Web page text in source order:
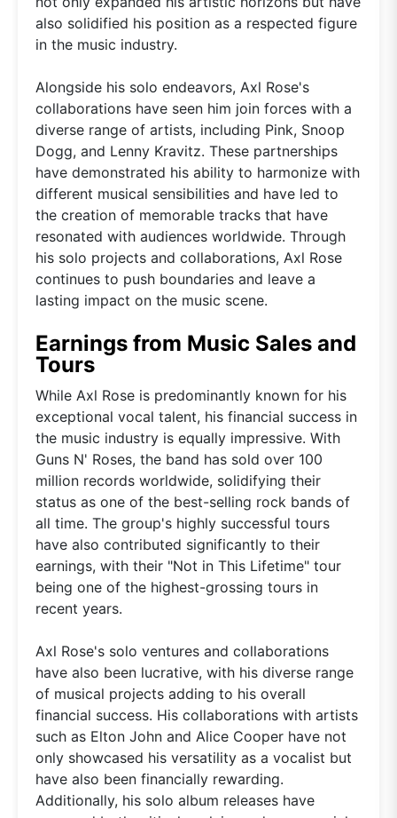
also solidified his position as a respected figure
in the music industry.
Alongside his solo endeavors, Axl Rose's
collaborations have seen him join forces with a
diverse range of artists, including Pink, Snoop
Dogg, and Lenny Kravitz. These partnerships
have demonstrated his ability to harmonize with
different musical sensibilities and have led to
the creation of memorable tracks that have
resonated with audiences worldwide. Through
his solo projects and collaborations, Axl Rose
continues to push boundaries and leave a
lasting impact on the music scene.
Earnings from Music Sales and
Tours
While Axl Rose is predominantly known for his
exceptional vocal talent, his financial success in
the music industry is equally impressive. With
Guns N' Roses, the band has sold over 100
million records worldwide, solidifying their
status as one of the best-selling rock bands of
all time. The group's highly successful tours
have also contributed significantly to their
earnings, with their "Not in This Lifetime" tour
being one of the highest-grossing tours in
recent years.
Axl Rose's solo ventures and collaborations
have also been lucrative, with his diverse range
of musical projects adding to his overall
financial success. His collaborations with artists
such as Elton John and Alice Cooper have not
only showcased his versatility as a vocalist but
have also been financially rewarding.
Additionally, his solo album releases have